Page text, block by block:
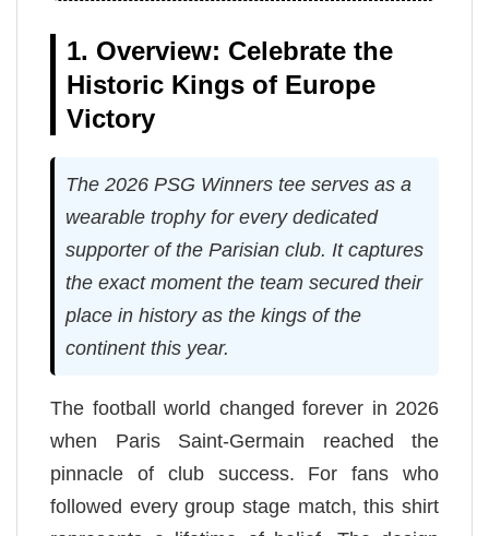
1. Overview: Celebrate the
Historic Kings of Europe
Victory
The 2026 PSG Winners tee serves as a
wearable trophy for every dedicated
supporter of the Parisian club. It captures
the exact moment the team secured their
place in history as the kings of the
continent this year.
The football world changed forever in 2026
when Paris Saint-Germain reached the
pinnacle of club success. For fans who
followed every group stage match, this shirt